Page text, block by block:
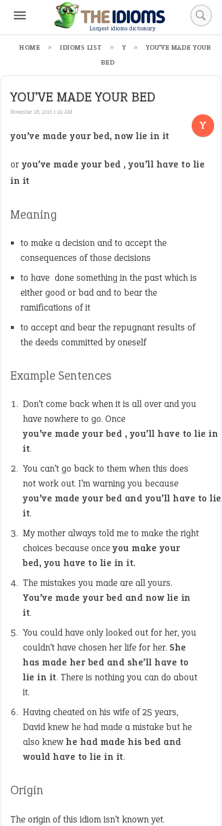
Largest idioms dictionary
HOME IDIOMS LIST Y
YOU’VE MADE YOUR
BED
YOU’VE MADE YOUR BED
November 28, 2016 1:42 AM
Y
you’ve made your bed, now lie in it
or you’ve made your bed , you’ll have to lie
in it
Meaning
to make a decision and to accept the
consequences of those decisions
to have done something in the past which is
either good or bad and to bear the
ramifications of it
to accept and bear the repugnant results of
the deeds committed by oneself
Example Sentences
Don’t come back when it is all over and you
have nowhere to go. Once
you’ve made your bed , you’ll have to lie in
it.
You can’t go back to them when this does
not work out. I’m warning you because
you’ve made your bed and you’ll have to
it.
My mother always told me to make the right
choices because once you make your
bed, you have to lie in it.
The mistakes you made are all yours.
You’ve made your bed and now lie in
it.
You could have only looked out for her, you
couldn’t have chosen her life for her. She
has made her bed and she’ll have to
lie in it. There is nothing you can do about
it.
Having cheated on his wife of 25 years,
David knew he had made a mistake but he
also knew he had made his bed and
would have to lie in it.
Origin
The origin of this idiom isn’t known yet.